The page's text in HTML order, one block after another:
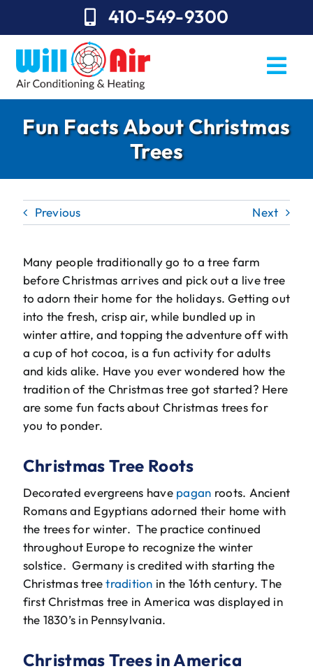
410-549-9300
Repairs
Installation
Sales
About Will Air
The Will Air Team
HVAC Blog
Career Opportunities
Fun Facts About Christmas
Trees
Previous Next
Many people traditionally go to a tree farm
before Christmas arrives and pick out a live tree
to adorn their home for the holidays. Getting out
into the fresh, crisp air, while bundled up in
winter attire, and topping the adventure off with
a cup of hot cocoa, is a fun activity for adults
and kids alike. Have you ever wondered how the
tradition of the Christmas tree got started? Here
are some fun facts about Christmas trees for
you to ponder.
Christmas Tree Roots
Decorated evergreens havepagan roots. Ancient
Romans and Egyptians adorned their home with
the trees for winter. The practice continued
throughout Europe to recognize the winter
solstice. Germany is credited with starting the
Christmas treetradition in the 16th century. The
first Christmas tree in America was displayed in
the 1830’s in Pennsylvania.
Christmas Trees in America